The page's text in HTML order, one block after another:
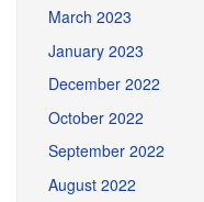
March 2023
January 2023
December 2022
October 2022
September 2022
August 2022